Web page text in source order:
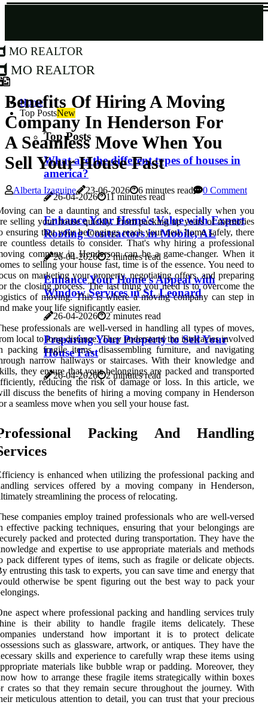
MO Realtor
MO Realtor
Home
Top PostsNew
Top Posts
What are the different types of houses in
america?
26-04-2026 11 minutes read
Enhance Your Home's Value with Expert
Roofing Contractors in Mobile, AL
26-04-2026 2 minutes read
Enhance Your Home's Appeal with
Window Services in St. Leonard
26-04-2026 2 minutes read
Preparing Your Property to Sell Your
House Fast
26-04-2026 2 minutes read
Benefits Of Hiring A Moving
Company In Henderson For
A Seamless Move When You
Sell Your House Fast
Alberta Izaguine 23-06-2026 6 minutes read
0 Comment
can be a daunting and stressful task, especially when you
selling your house quickly. From packing up years of memories
ensuring that your belongings reach your new home safely, there
countless details to consider. That's why hiring a professional
company in Henderson can be a game-changer. When it
to selling your house fast, time is of the essence. You need to
on marketing your property, negotiating offers, and preparing
the closing process. The last thing you need is to overcome the
of moving. This is where a moving company can step in
make your life significantly easier.
professionals are well-versed in handling all types of moves,
local to long-distance. They understand the intricacies involved
packing fragile items, disassembling furniture, and navigating
narrow hallways or staircases. With their knowledge and
they ensure that your belongings are packed and transported
reducing the risk of damage or loss. In this article, we
discuss the benefits of hiring a moving company in Henderson
a seamless move when you sell your house fast.
Packing And Handling
is enhanced when utilizing the professional packing and
services offered by a moving company in Henderson,
streamlining the process of relocating.
companies employ trained professionals who are well-versed
effective packing techniques, ensuring that your belongings are
packed and protected during transportation. They have the
and expertise to use appropriate materials and methods
pack different types of items, such as fragile or delicate objects.
entrusting this task to experts, you can save time and energy that
otherwise be spent figuring out the best way to pack your
aspect where professional packing and handling services truly
is their ability to handle fragile items delicately. These
understand how important it is to protect delicate
such as glassware, artwork, or antiques. They have the
skills and experience to carefully wrap these items using
materials like bubble wrap or padding. Moreover, they
how to arrange these fragile items strategically within boxes
crates so that they remain secure throughout the journey. With
meticulous attention to detail, you can trust that your precious